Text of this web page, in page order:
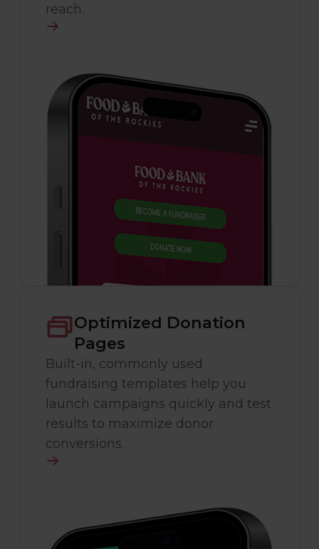
reach.
Optimized Donation
Pages
Built-in, commonly used
fundraising templates help you
launch campaigns quickly and test
results to maximize donor
conversions.